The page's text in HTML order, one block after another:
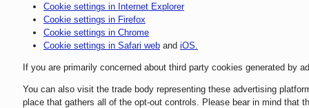
Cookie settings in Internet Explorer
Cookie settings in Firefox
Cookie settings in Chrome
Cookie settings in Safari web and iOS.
If you are primarily concerned about third party cookies generated by
You can also visit the trade body representing these advertising
place that gathers all of the opt-out controls. Please bear in mind that